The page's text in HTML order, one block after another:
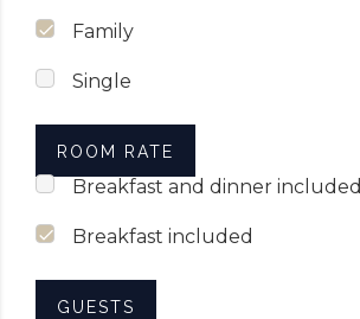
Family
Single
ROOM RATE
Breakfast and dinner included
Breakfast included
GUESTS